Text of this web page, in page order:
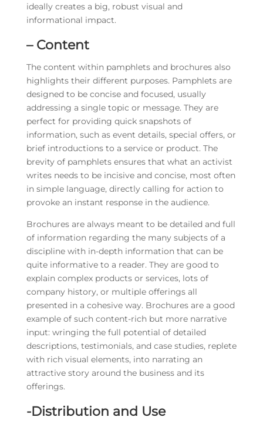
ideally creates a big, robust visual and
informational impact.
– Content
The content within pamphlets and brochures also
highlights their different purposes. Pamphlets are
designed to be concise and focused, usually
addressing a single topic or message. They are
perfect for providing quick snapshots of
information, such as event details, special offers, or
brief introductions to a service or product. The
brevity of pamphlets ensures that what an activist
writes needs to be incisive and concise, most often
in simple language, directly calling for action to
provoke an instant response in the audience.
Brochures are always meant to be detailed and full
of information regarding the many subjects of a
discipline with in-depth information that can be
quite informative to a reader. They are good to
explain complex products or services, lots of
company history, or multiple offerings all
presented in a cohesive way. Brochures are a good
example of such content-rich but more narrative
input: wringing the full potential of detailed
descriptions, testimonials, and case studies, replete
with rich visual elements, into narrating an
attractive story around the business and its
offerings.
-Distribution and Use